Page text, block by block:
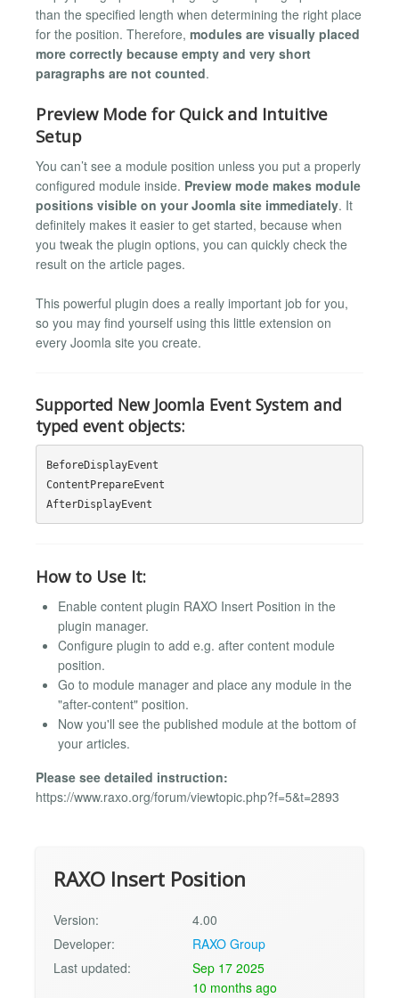
than the specified length when determining the right place
for the position. Therefore, modules are visually placed
more correctly because empty and very short
paragraphs are not counted.
Preview Mode for Quick and Intuitive
Setup
You can’t see a module position unless you put a properly
configured module inside. Preview mode makes module
positions visible on your Joomla site immediately. It
definitely makes it easier to get started, because when
you tweak the plugin options, you can quickly check the
result on the article pages.
This powerful plugin does a really important job for you,
so you may find yourself using this little extension on
every Joomla site you create.
Supported New Joomla Event System and
typed event objects:
BeforeDisplayEvent
ContentPrepareEvent
How to Use It:
Enable content plugin RAXO Insert Position in the
plugin manager.
Configure plugin to add e.g. after content module
position.
Go to module manager and place any module in the
"after-content" position.
Now you'll see the published module at the bottom of
your articles.
Please see detailed instruction:
https://www.raxo.org/forum/viewtopic.php?f=5&t=2893
RAXO Insert Position
Version:
4.00
Developer:
RAXO Group
Last updated:
Sep 17 2025
10 months ago